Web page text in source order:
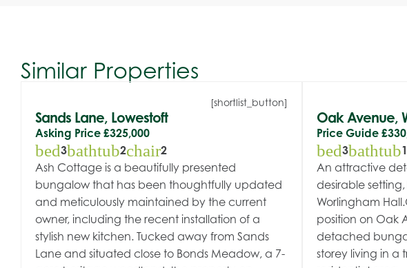
Similar Properties
[shortlist_button]
Sands Lane, Lowestoft
Asking Price £325,000
bed3bathtub2chair2
Ash Cottage is a beautifully presented
bungalow that has been thoughtfully updated
and meticulously maintained by the current
owner, including the recent installation of a
stylish new kitchen. Tucked away from Sands
Lane and situated close to Bonds Meadow, a 7-
Oak Avenue,
Price Guide
bed3bathtub1
An attractive
desirable
Worlingham
position on Oak
detached
storey living in a